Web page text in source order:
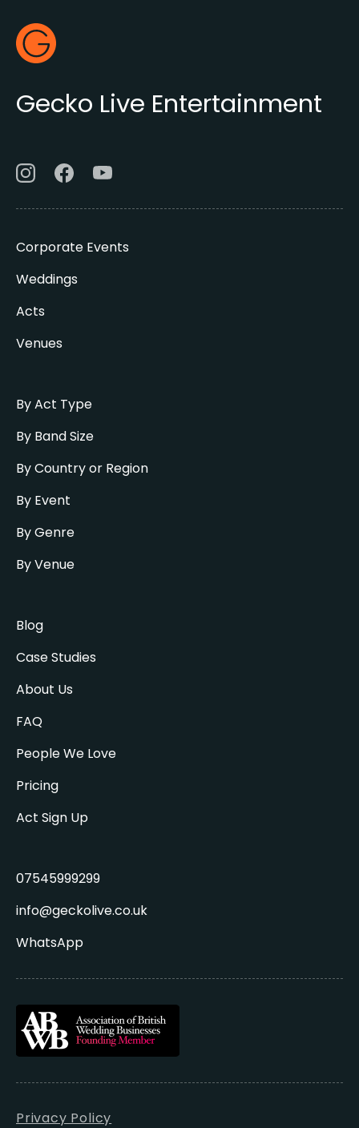
Footer
Gecko Live
Gecko Live Entertainment
Corporate Events
Weddings
Acts
Venues
By Act Type
By Band Size
By Country or Region
By Event
By Genre
By Venue
Blog
Case Studies
About Us
FAQ
People We Love
Pricing
Act Sign Up
07545999299
info@geckolive.co.uk
WhatsApp
Privacy Policy